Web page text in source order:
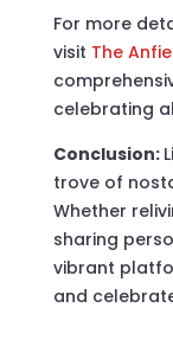
For more
visit The
celebrating
Conclusion:
trove of
Whether
sharing
vibrant
and